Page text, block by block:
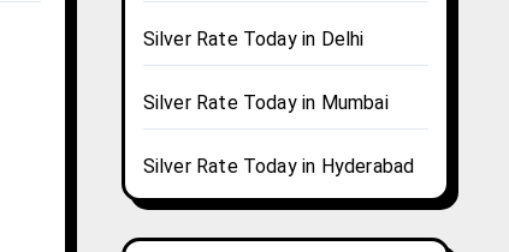
Silver Rate Today in Delhi
Silver Rate Today in Mumbai
Silver Rate Today in Hyderabad